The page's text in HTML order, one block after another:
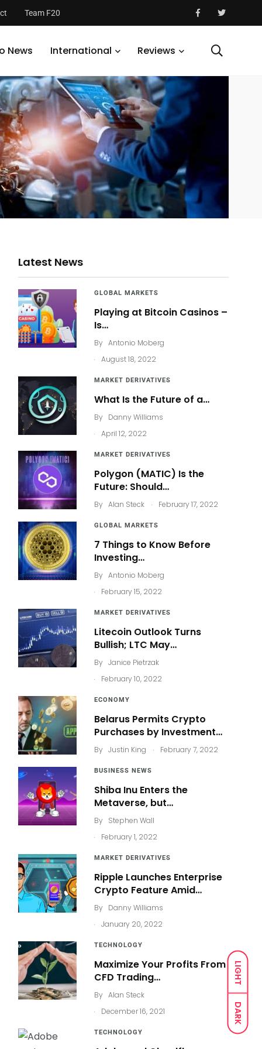
LIGHT
DARK
Team F20
News International Reviews
Latest News
GLOBAL MARKETS
Playing at Bitcoin Casinos –
Is…
By Antonio Moberg
.
August 18, 2022
MARKET DERIVATIVES
What Is the Future of a…
By Danny Williams
.
April 12, 2022
MARKET DERIVATIVES
Polygon (MATIC) Is the
Future: Should…
By Alan Steck . February 17, 2022
GLOBAL MARKETS
7 Things to Know Before
Investing…
By Antonio Moberg
.
February 15, 2022
MARKET DERIVATIVES
Litecoin Outlook Turns
Bullish; LTC May…
By Janice Pietrzak
.
February 10, 2022
ECONOMY
Belarus Permits Crypto
Purchases by Investment…
By Justin King . February 7, 2022
BUSINESS NEWS
Shiba Inu Enters the
Metaverse, but…
By Stephen Wall
.
February 1, 2022
MARKET DERIVATIVES
Ripple Launches Enterprise
Crypto Feature Amid…
By Danny Williams
.
January 20, 2022
TECHNOLOGY
Maximize Your Profits From
CFD Trading…
By Alan Steck
.
December 16, 2021
TECHNOLOGY